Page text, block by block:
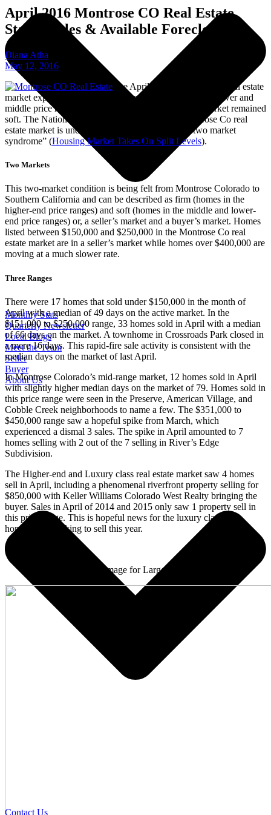
Monthly Stats
Quarterly Newsletter
Local Blogs
Meet the Team
Seller
Buyer
About Us
Contact Us
April 2016 Montrose CO Real Estate
Stats – Sales & Available Foreclosures
Diana Atha
May 12, 2016
The April 2016 Montrose Co real estate
market experienced an ever-tightening inventory in the lower and
middle price ranges while the higher-end real estate market remained
soft. The National market, as well as the local Montrose Co real
estate market is undergoing what’s considered “a two market
syndrome” (Housing Market Takes On Split Levels).
Two Markets
This two-market condition is being felt from Montrose Colorado to
Southern California and can be described as firm (homes in the
higher-end price ranges) and soft (homes in the middle and lower-
end price ranges) or, a seller’s market and a buyer’s market. Homes
listed between $150,000 and $250,000 in the Montrose Co real
estate market are in a seller’s market while homes over $400,000 are
moving at a much slower rate.
Three Ranges
There were 17 homes that sold under $150,000 in the month of
April with a median of 49 days on the active market. In the
$151,000 to $250,000 range, 33 homes sold in April with a median
of 66 days on the market. A townhome in Crossroads Park closed in
a mere 16 days. This rapid-fire sale activity is consistent with the
median days on the market of last April.
In Montrose Colorado’s mid-range market, 12 homes sold in April
with slightly higher median days on the market of 79. Homes sold in
this price range were seen in the Preserve, American Village, and
Cobble Creek neighborhoods to name a few. The $351,000 to
$450,000 range saw a hopeful spike from March, which
experienced a dismal 3 sales. The spike in April amounted to 7
homes selling with 2 out of the 7 selling in River’s Edge
Subdivision.
The Higher-end and Luxury class real estate market saw 4 homes
sell in April, including a phenomenal riverfront property selling for
$850,000 with Keller Williams Colorado West Realty bringing the
buyer. Sales in April of 2014 and 2015 only saw 1 property sell in
this price range. This is hopeful news for the luxury class
homeowner looking to sell this year.
Click Image for Larger View